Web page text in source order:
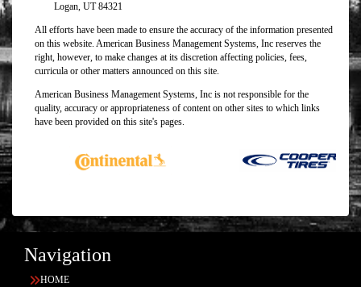
Logan, UT 84321
All efforts have been made to ensure the accuracy of the information presented
on this website. American Business Management Systems, Inc reserves the
right, however, to make changes at its discretion affecting policies, fees,
curricula or other matters announced on this site.
American Business Management Systems, Inc is not responsible for the
quality, accuracy or appropriateness of content on other sites to which links
have been provided on this site's pages.
Navigation
HOME